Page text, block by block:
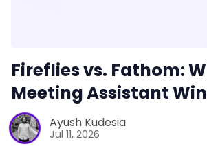
Recruitment
Productivity
Fireflies vs. Fathom:
Meeting Assistant
Ayush Kudesia
Jul 11, 2026